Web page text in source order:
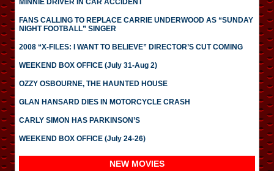
MINNIE DRIVER IN CAR ACCIDENT
FANS CALLING TO REPLACE CARRIE UNDERWOOD AS “SUNDAY
NIGHT FOOTBALL” SINGER
2008 “X-FILES: I WANT TO BELIEVE” DIRECTOR’S CUT COMING
WEEKEND BOX OFFICE (July 31-Aug 2)
OZZY OSBOURNE, THE HAUNTED HOUSE
GLAN HANSARD DIES IN MOTORCYCLE CRASH
CARLY SIMON HAS PARKINSON’S
WEEKEND BOX OFFICE (July 24-26)
NEW MOVIES